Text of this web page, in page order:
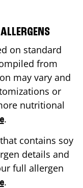
on standard
from
may vary and
or
nutritional
.
contains soy
details and
full allergen
.